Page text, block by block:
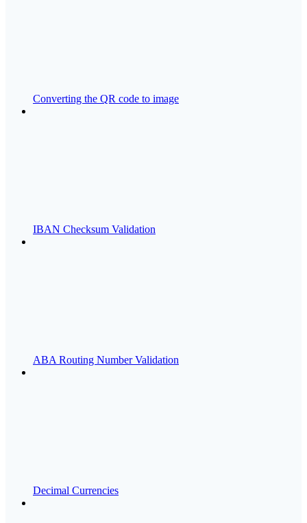
Converting the QR code to image
IBAN Checksum Validation
ABA Routing Number Validation
Decimal Currencies